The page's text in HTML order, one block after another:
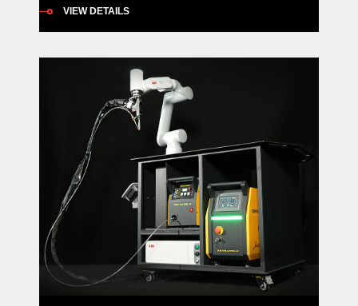
VIEW DETAILS